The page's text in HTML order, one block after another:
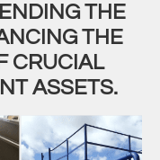
THE
THE
CRUCIAL
ASSETS.